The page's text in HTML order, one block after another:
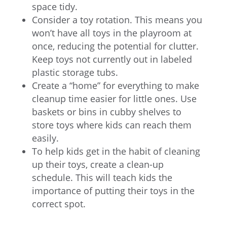
space tidy.
Consider a toy rotation. This means you
won’t have all toys in the playroom at
once, reducing the potential for clutter.
Keep toys not currently out in labeled
plastic storage tubs.
Create a “home” for everything to make
cleanup time easier for little ones. Use
baskets or bins in cubby shelves to
store toys where kids can reach them
easily.
To help kids get in the habit of cleaning
up their toys, create a clean-up
schedule. This will teach kids the
importance of putting their toys in the
correct spot.